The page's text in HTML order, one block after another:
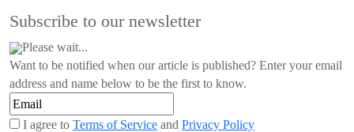
Subscribe to our newsletter
Please wait...
Want to be notified when our article is published? Enter your email
address and name below to be the first to know.
I agree to Terms of Service and Privacy Policy